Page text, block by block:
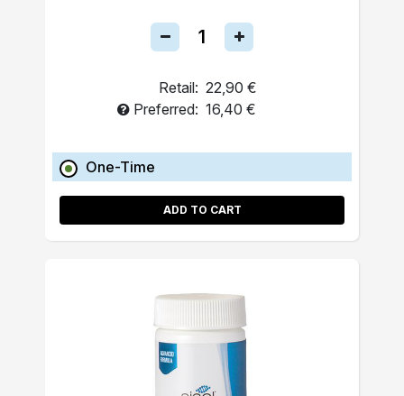
Retail: 22,90 €
Preferred: 16,40 €
One-Time
ADD TO CART